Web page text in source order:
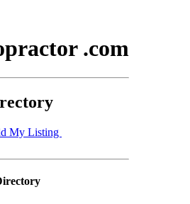
.com
My Listing